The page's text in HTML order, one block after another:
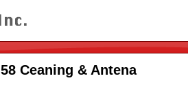
58 Ceaning & Antena